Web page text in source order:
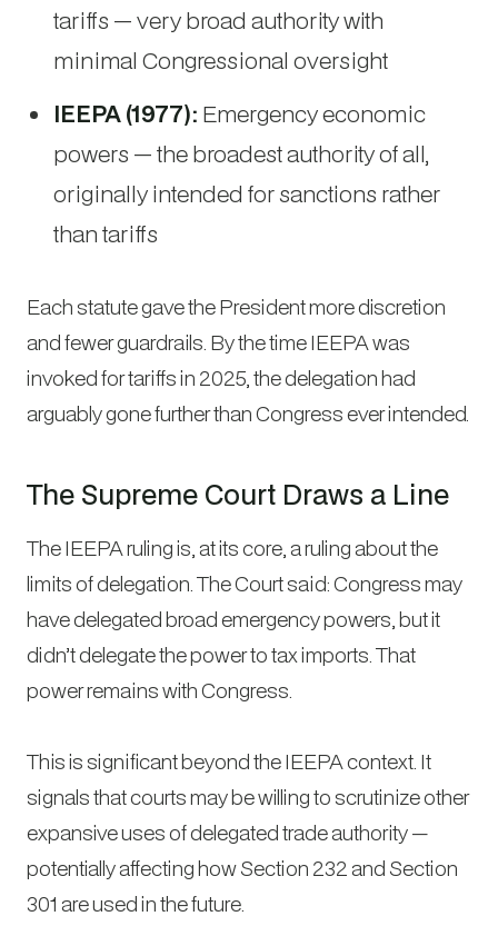
tariffs — very broad authority with
minimal Congressional oversight
IEEPA (1977): Emergency economic
powers — the broadest authority of all,
originally intended for sanctions rather
than tariffs
Each statute gave the President more discretion
and fewer guardrails. By the time IEEPA was
invoked for tariffs in 2025, the delegation had
arguably gone further than Congress ever intended.
The Supreme Court Draws a Line
The IEEPA ruling is, at its core, a ruling about the
limits of delegation. The Court said: Congress may
have delegated broad emergency powers, but it
didn’t delegate the power to tax imports. That
power remains with Congress.
This is significant beyond the IEEPA context. It
signals that courts may be willing to scrutinize other
expansive uses of delegated trade authority —
potentially affecting how Section 232 and Section
301 are used in the future.